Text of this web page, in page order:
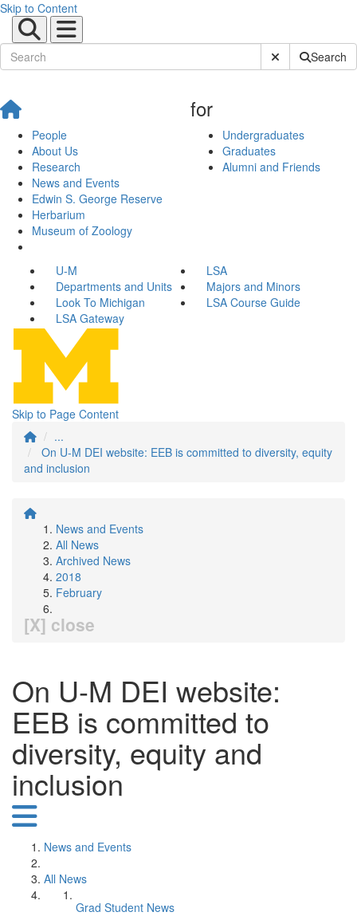
Skip to Content
Submit SiteSearch
People
About Us
Research
News and Events
Edwin S. George Reserve
Herbarium
Museum of Zoology
for
Undergraduates
Graduates
Alumni and Friends
U-M
LSA
Departments and Units
Majors and Minors
Look To Michigan
LSA Course Guide
LSA Gateway
Skip to Page Content
...
On U-M DEI website: EEB is committed to diversity, equity
and inclusion
News and Events
All News
Archived News
2018
February
[X] close
On U-M DEI website:
EEB is committed to
diversity, equity and
inclusion
News and Events
All News
Grad Student News